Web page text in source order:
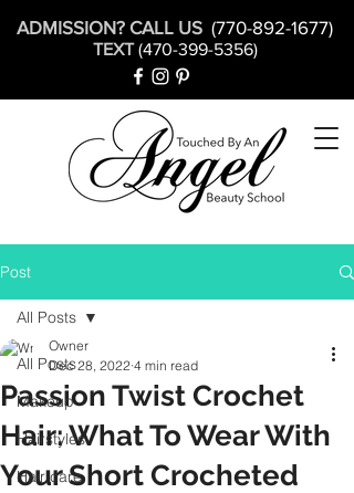
ADMISSION? CALL US (770-892-1677)
TEXT(470-399-5356)
Post
All Posts
Makeup
Hairstyles
Hair care
All Posts
Passion Twist Crochet
Hair: What To Wear With
Your Short Crocheted
Owner
Dec 28, 2022 4 min read